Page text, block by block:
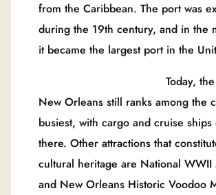
from the Caribbean. The port was
during the 19th century, and in the
it became the largest port in the
Today, the
New Orleans still ranks among the
busiest, with cargo and cruise
there. Other attractions that
cultural heritage are National WWII
and New Orleans Historic Voodoo